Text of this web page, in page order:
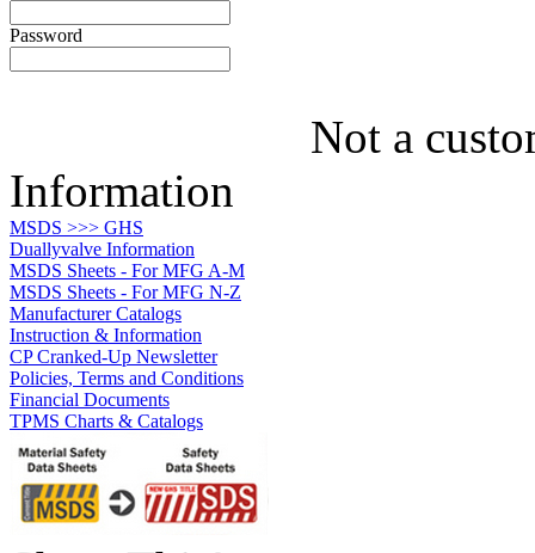
Password
Not a
Information
MSDS >>> GHS
Duallyvalve Information
MSDS Sheets - For MFG A-M
MSDS Sheets - For MFG N-Z
Manufacturer Catalogs
Instruction & Information
CP Cranked-Up Newsletter
Policies, Terms and Conditions
Financial Documents
TPMS Charts & Catalogs